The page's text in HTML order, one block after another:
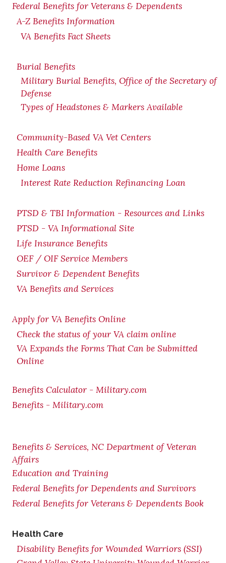
Federal Benefits for Veterans & Dependents
A-Z Benefits Information
VA Benefits Fact Sheets
Burial Benefits
Military Burial Benefits, Office of the Secretary of
Defense
Types of Headstones & Markers Available
Community-Based VA Vet Centers
Health Care Benefits
Home Loans
Interest Rate Reduction Refinancing Loan
PTSD & TBI Information - Resources and Links
PTSD - VA Informational Site
Life Insurance Benefits
OEF / OIF Service Members
Survivor & Dependent Benefits
VA Benefits and Services
Apply for VA Benefits Online
Check the status of your VA claim online
VA Expands the Forms That Can be Submitted
Online
Benefits Calculator - Military.com
Benefits - Military.com
Benefits & Services, NC Department of Veteran
Affairs
Education and Training
Federal Benefits for Dependents and Survivors
Federal Benefits for Veterans & Dependents Book
Health Care
Disability Benefits for Wounded Warriors (SSI)